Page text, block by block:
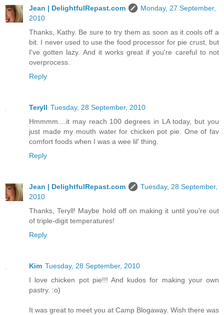
Jean | DelightfulRepast.com
Monday, 27 September,
2010
Thanks, Kathy. Be sure to try them as soon as it cools off a
bit. I never used to use the food processor for pie crust, but
I've gotten lazy. And it works great if you're careful to not
overprocess.
Reply
Teryll Tuesday, 28 September, 2010
Hmmmm....it may reach 100 degrees in LA today, but you
just made my mouth water for chicken pot pie. One of fav
comfort foods when I was a wee lil' thing.
Reply
Jean | DelightfulRepast.com
Tuesday, 28 September,
2010
Thanks, Teryll! Maybe hold off on making it until you're out
of triple-digit temperatures!
Reply
Kim Tuesday, 28 September, 2010
I love chicken pot pie!!! And kudos for making your own
pastry. :o)
It was great to meet you at Camp Blogaway. Wish there was